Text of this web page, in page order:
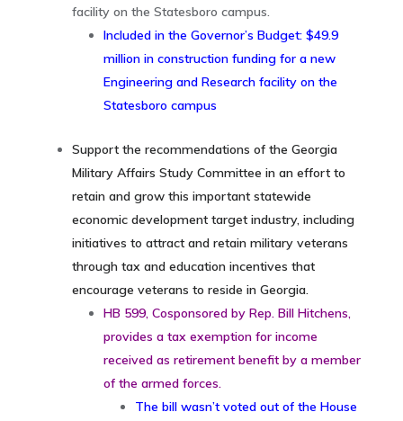
facility on the Statesboro campus.
Included in the Governor’s Budget: $49.9
million in construction funding for a new
Engineering and Research facility on the
Statesboro campus
Support the recommendations of the Georgia
Military Affairs Study Committee in an effort to
retain and grow this important statewide
economic development target industry, including
initiatives to attract and retain military veterans
through tax and education incentives that
encourage veterans to reside in Georgia.
HB 599, Cosponsored by Rep. Bill Hitchens,
provides a tax exemption for income
received as retirement benefit by a member
of the armed forces.
The bill wasn’t voted out of the House